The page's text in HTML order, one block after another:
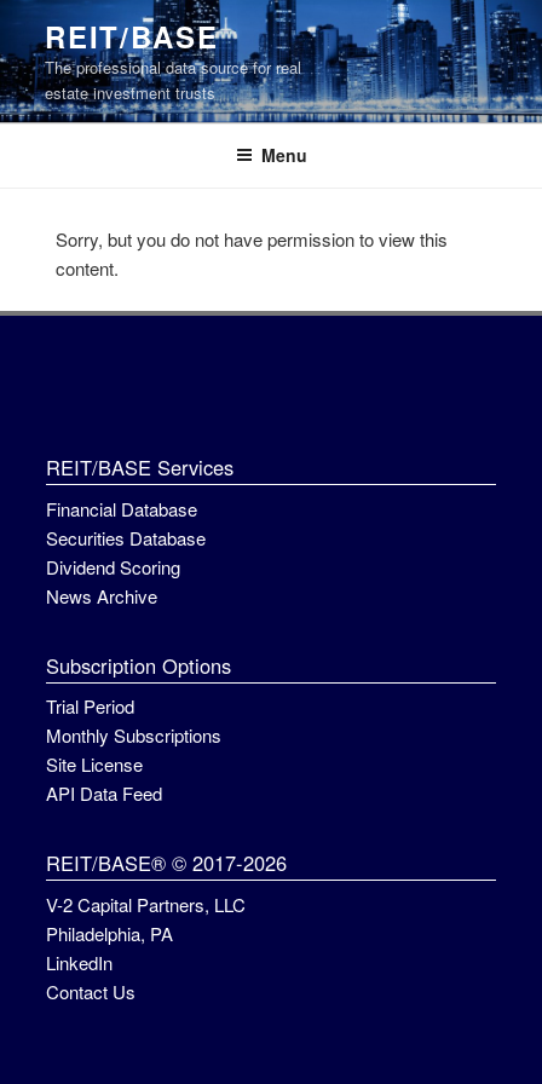
content
REIT/BASE
The professional data source for real
estate investment trusts
Menu
Sorry, but you do not have permission to view this
content.
REIT/BASE Services
Financial Database
Securities Database
Dividend Scoring
News Archive
Subscription Options
Trial Period
Monthly Subscriptions
Site License
API Data Feed
REIT/BASE® © 2017-2026
V-2 Capital Partners, LLC
Philadelphia, PA
LinkedIn
Contact Us